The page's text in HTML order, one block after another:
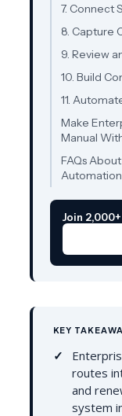
7. Connect
8. Capture
9. Review
10. Build
11.
Make
Manual
FAQs
Automation
Join
KEY
routes
and
system